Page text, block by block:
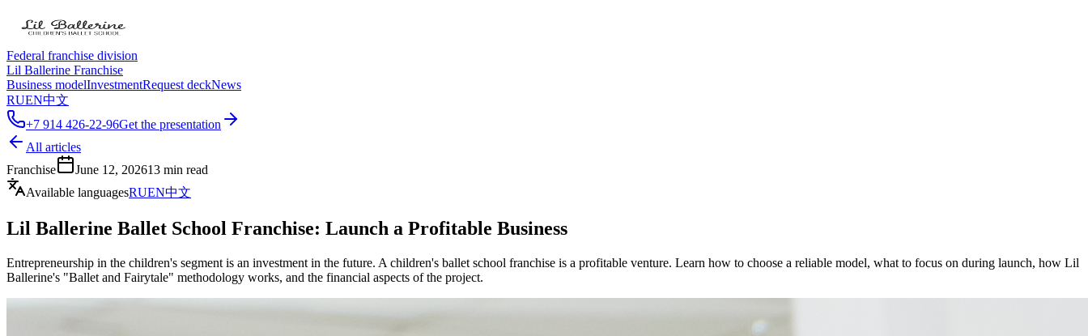
Federal franchise division
Lil Ballerine Franchise
Business modelInvestmentRequest deckNews
RUEN中文
+7 914 426-22-96Get the presentation
All articles
Franchise
June 12, 202613 min read
Available languagesRUEN中文
Lil Ballerine Ballet School Franchise: Launch a Profitable Business
Entrepreneurship in the children's segment is an investment in the future. A children's ballet school franchise is a profitable venture. Learn how to choose a reliable model, what to focus on during launch, how Lil
Ballerine's "Ballet and Fairytale" methodology works, and the financial aspects of the project.